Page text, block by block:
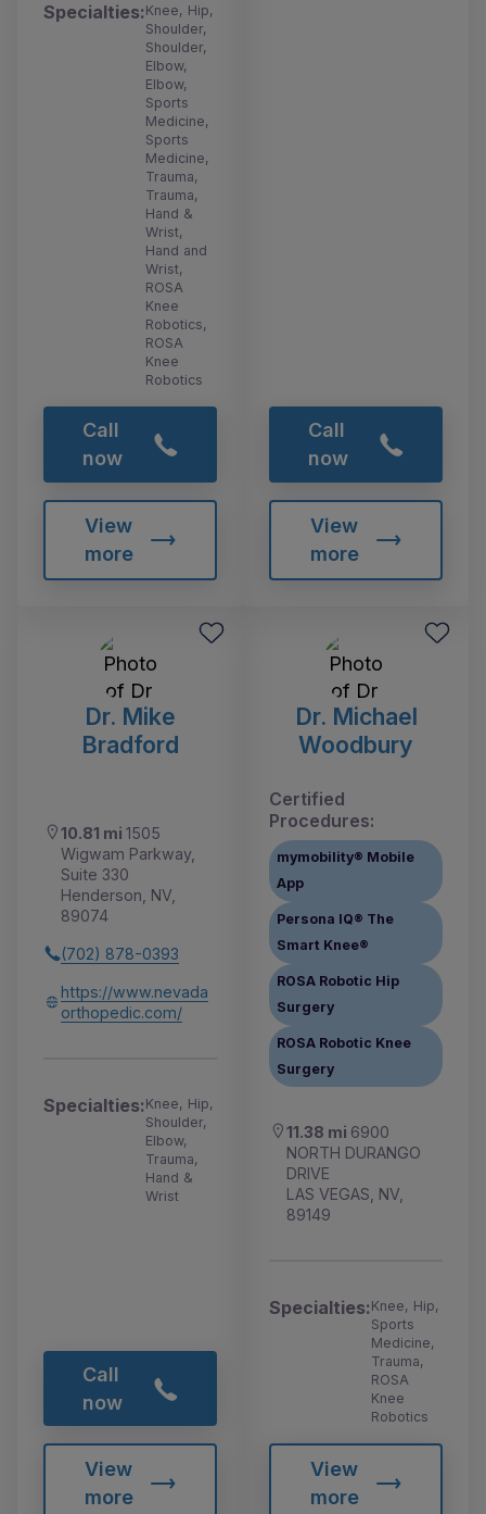
Specialties:Knee, Hip,
Shoulder,
Shoulder,
Elbow,
Elbow,
Sports
Medicine,
Sports
Medicine,
Trauma,
Trauma,
Hand &
Wrist,
Hand and
Wrist,
ROSA
Knee
Robotics,
ROSA
Knee
Robotics
Call
now
View
more
Call
now
View
more
Dr. Mike
Bradford
10.81 mi 1505
Wigwam Parkway,
Suite 330
Henderson, NV,
89074
(702) 878-0393
https://www.nevada
orthopedic.com/
Specialties:Knee, Hip,
Shoulder,
Elbow,
Trauma,
Hand &
Wrist
Call
now
View
more
Dr. Michael
Woodbury
Certified
Procedures:
mymobility® Mobile
App
Persona IQ® The
Smart Knee®
ROSA Robotic Hip
Surgery
ROSA Robotic Knee
Surgery
11.38 mi 6900
NORTH DURANGO
DRIVE
LAS VEGAS, NV,
89149
Specialties:Knee, Hip,
Sports
Medicine,
Trauma,
ROSA
Knee
Robotics
View
more